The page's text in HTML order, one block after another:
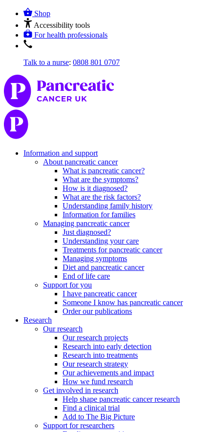
Shop
Accessibility tools
For health professionals
Talk to a nurse: 0808 801 0707
Information and support
About pancreatic cancer
What is pancreatic cancer?
What are the symptoms?
How is it diagnosed?
What are the risk factors?
Understanding family history
Information for families
Managing pancreatic cancer
Just diagnosed?
Understanding your care
Treatments for pancreatic cancer
Managing symptoms
Diet and pancreatic cancer
End of life care
Support for you
I have pancreatic cancer
Someone I know has pancreatic cancer
Order our publications
Research
Our research
Our research projects
Research into early detection
Research into treatments
Our research strategy
Our achievements and impact
How we fund research
Get involved in research
Help shape pancreatic cancer research
Find a clinical trial
Add to The Big Picture
Support for researchers